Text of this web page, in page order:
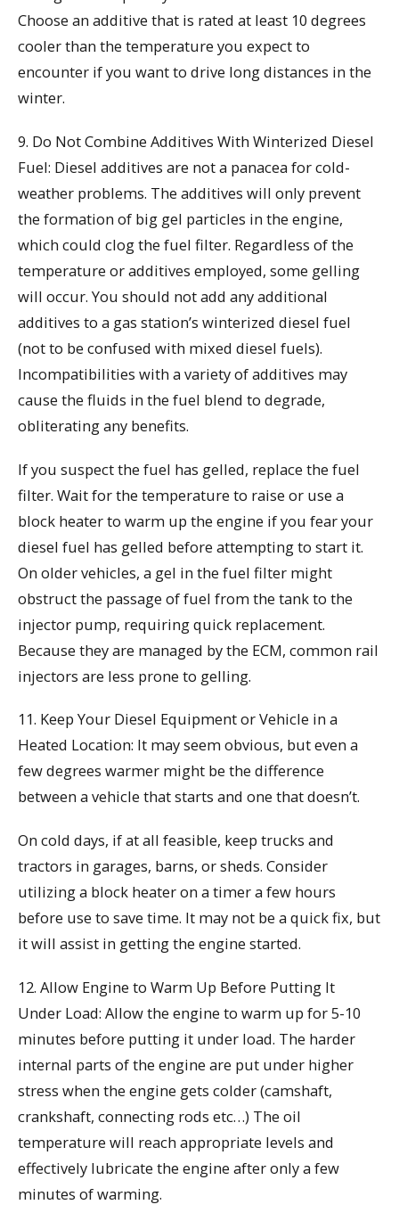
Choose an additive that is rated at least 10 degrees
cooler than the temperature you expect to
encounter if you want to drive long distances in the
winter.
9. Do Not Combine Additives With Winterized Diesel
Fuel: Diesel additives are not a panacea for cold-
weather problems. The additives will only prevent
the formation of big gel particles in the engine,
which could clog the fuel filter. Regardless of the
temperature or additives employed, some gelling
will occur. You should not add any additional
additives to a gas station’s winterized diesel fuel
(not to be confused with mixed diesel fuels).
Incompatibilities with a variety of additives may
cause the fluids in the fuel blend to degrade,
obliterating any benefits.
If you suspect the fuel has gelled, replace the fuel
filter. Wait for the temperature to raise or use a
block heater to warm up the engine if you fear your
diesel fuel has gelled before attempting to start it.
On older vehicles, a gel in the fuel filter might
obstruct the passage of fuel from the tank to the
injector pump, requiring quick replacement.
Because they are managed by the ECM, common rail
injectors are less prone to gelling.
11. Keep Your Diesel Equipment or Vehicle in a
Heated Location: It may seem obvious, but even a
few degrees warmer might be the difference
between a vehicle that starts and one that doesn’t.
On cold days, if at all feasible, keep trucks and
tractors in garages, barns, or sheds. Consider
utilizing a block heater on a timer a few hours
before use to save time. It may not be a quick fix, but
it will assist in getting the engine started.
12. Allow Engine to Warm Up Before Putting It
Under Load: Allow the engine to warm up for 5-10
minutes before putting it under load. The harder
internal parts of the engine are put under higher
stress when the engine gets colder (camshaft,
crankshaft, connecting rods etc…) The oil
temperature will reach appropriate levels and
effectively lubricate the engine after only a few
minutes of warming.